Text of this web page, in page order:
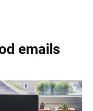
emails